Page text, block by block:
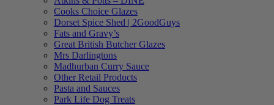
Cooks Choice Glazes
Dorset Spice Shed | 2GoodGuys
Fats and Gravy’s
Great British Butcher Glazes
Mrs Darlingtons
Madhurban Curry Sauce
Other Retail Products
Pasta and Sauces
Park Life Dog Treats